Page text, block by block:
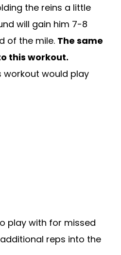
the reins a little
will gain him 7-8
of the mile. The same
this workout.
workout would play
play with for missed
reps into the